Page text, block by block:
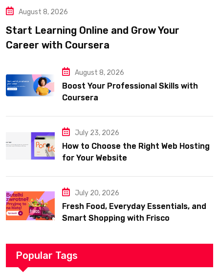
August 8, 2026
Start Learning Online and Grow Your
Career with Coursera
August 8, 2026
Boost Your Professional Skills with
Coursera
July 23, 2026
How to Choose the Right Web Hosting
for Your Website
July 20, 2026
Fresh Food, Everyday Essentials, and
Smart Shopping with Frisco
Popular Tags